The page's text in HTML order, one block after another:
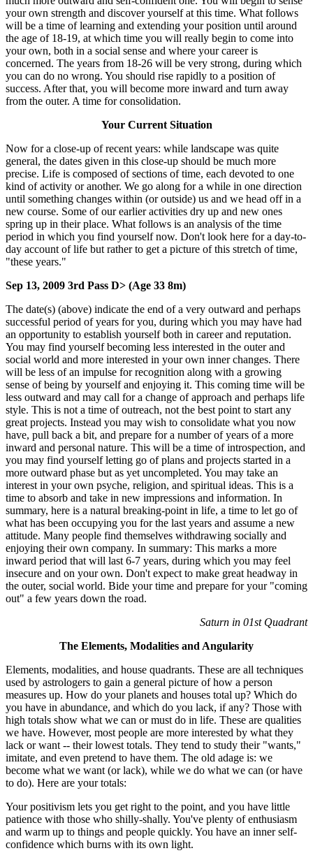
your own strength and discover yourself at this time. What follows
will be a time of learning and extending your position until around
the age of 18-19, at which time you will really begin to come into
your own, both in a social sense and where your career is
concerned. The years from 18-26 will be very strong, during which
you can do no wrong. You should rise rapidly to a position of
success. After that, you will become more inward and turn away
from the outer. A time for consolidation.
Your Current Situation
Now for a close-up of recent years: while landscape was quite
general, the dates given in this close-up should be much more
precise. Life is composed of sections of time, each devoted to one
kind of activity or another. We go along for a while in one direction
until something changes within (or outside) us and we head off in a
new course. Some of our earlier activities dry up and new ones
spring up in their place. What follows is an analysis of the time
period in which you find yourself now. Don't look here for a day-to-
day account of life but rather to get a picture of this stretch of time,
"these years."
Sep 13, 2009 3rd Pass D> (Age 33 8m)
The date(s) (above) indicate the end of a very outward and perhaps
successful period of years for you, during which you may have had
an opportunity to establish yourself both in career and reputation.
You may find yourself becoming less interested in the outer and
social world and more interested in your own inner changes. There
will be less of an impulse for recognition along with a growing
sense of being by yourself and enjoying it. This coming time will be
less outward and may call for a change of approach and perhaps life
style. This is not a time of outreach, not the best point to start any
great projects. Instead you may wish to consolidate what you now
have, pull back a bit, and prepare for a number of years of a more
inward and personal nature. This will be a time of introspection, and
you may find yourself letting go of plans and projects started in a
more outward phase but as yet uncompleted. You may take an
interest in your own psyche, religion, and spiritual ideas. This is a
time to absorb and take in new impressions and information. In
summary, here is a natural breaking-point in life, a time to let go of
what has been occupying you for the last years and assume a new
attitude. Many people find themselves withdrawing socially and
enjoying their own company. In summary: This marks a more
inward period that will last 6-7 years, during which you may feel
insecure and on your own. Don't expect to make great headway in
the outer, social world. Bide your time and prepare for your "coming
out" a few years down the road.
Saturn in 01st Quadrant
The Elements, Modalities and Angularity
Elements, modalities, and house quadrants. These are all techniques
used by astrologers to gain a general picture of how a person
measures up. How do your planets and houses total up? Which do
you have in abundance, and which do you lack, if any? Those with
high totals show what we can or must do in life. These are qualities
we have. However, most people are more interested by what they
lack or want -- their lowest totals. They tend to study their "wants,"
imitate, and even pretend to have them. The old adage is: we
become what we want (or lack), while we do what we can (or have
to do). Here are your totals:
Your positivism lets you get right to the point, and you have little
patience with those who shilly-shally. You've plenty of enthusiasm
and warm up to things and people quickly. You have an inner self-
confidence which burns with its own light.